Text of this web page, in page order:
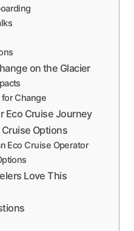
on the Glacier
Change
Eco Cruise Journey
Options
Eco Cruise Operator
Love This